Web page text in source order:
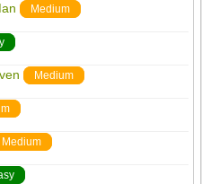
Medium
Medium
Medium